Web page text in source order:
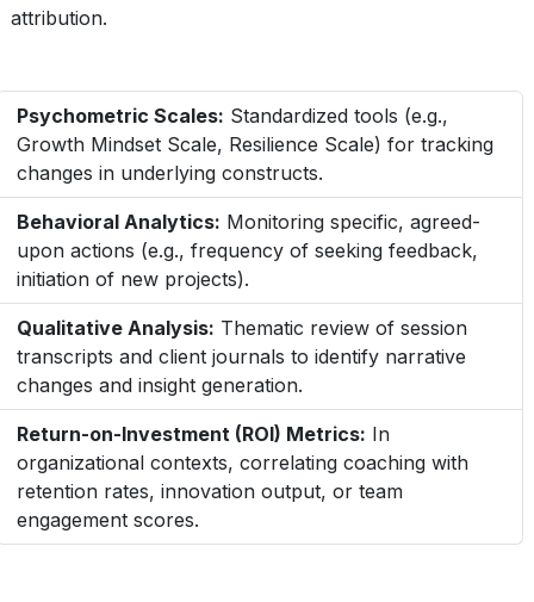
attribution.
Psychometric Scales: Standardized tools (e.g.,
Growth Mindset Scale, Resilience Scale) for tracking
changes in underlying constructs.
Behavioral Analytics: Monitoring specific, agreed-
upon actions (e.g., frequency of seeking feedback,
initiation of new projects).
Qualitative Analysis: Thematic review of session
transcripts and client journals to identify narrative
changes and insight generation.
Return-on-Investment (ROI) Metrics: In
organizational contexts, correlating coaching with
retention rates, innovation output, or team
engagement scores.